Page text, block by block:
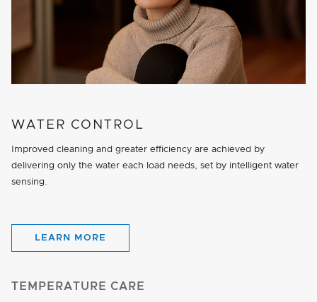
WATER CONTROL
Improved cleaning and greater efficiency are achieved by
delivering only the water each load needs, set by intelligent water
sensing.
LEARN MORE
TEMPERATURE CARE